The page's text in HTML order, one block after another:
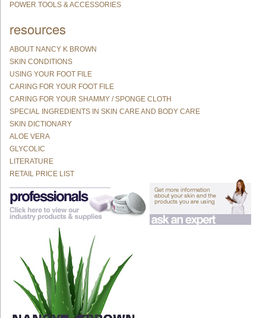
POWER TOOLS & ACCESSORIES
resources
ABOUT NANCY K BROWN
SKIN CONDITIONS
USING YOUR FOOT FILE
CARING FOR YOUR FOOT FILE
CARING FOR YOUR SHAMMY / SPONGE CLOTH
SPECIAL INGREDIENTS IN SKIN CARE AND BODY CARE
SKIN DICTIONARY
ALOE VERA
GLYCOLIC
LITERATURE
RETAIL PRICE LIST